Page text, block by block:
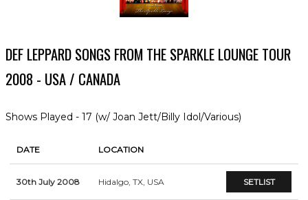
DEF LEPPARD SONGS FROM THE SPARKLE LOUNGE TOUR
2008 - USA / CANADA
Shows Played - 17 (w/ Joan Jett/Billy Idol/Various)
DATE LOCATION
30th July 2008 Hidalgo, TX, USA SETLIST